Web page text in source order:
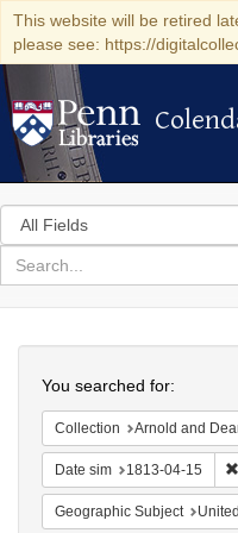
This website will be retired
please see: https://
Search
in
for
search
Colenda
Digital
Repository
You searched for:
Collection Arnold and Deanne Kaplan Collection of Early American
Date sim 1813-04-15
Geographic Subject United States